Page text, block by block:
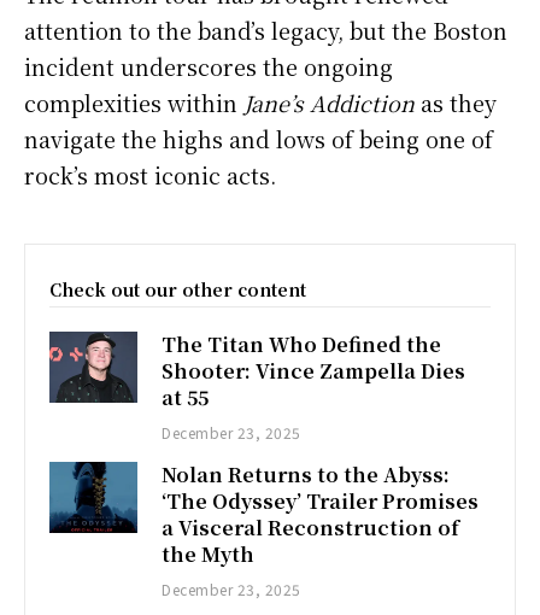
attention to the band’s legacy, but the Boston
incident underscores the ongoing
complexities within Jane’s Addiction as they
navigate the highs and lows of being one of
rock’s most iconic acts.
Check out our other content
The Titan Who Defined the
Shooter: Vince Zampella Dies
at 55
December 23, 2025
Nolan Returns to the Abyss:
‘The Odyssey’ Trailer Promises
a Visceral Reconstruction of
the Myth
December 23, 2025